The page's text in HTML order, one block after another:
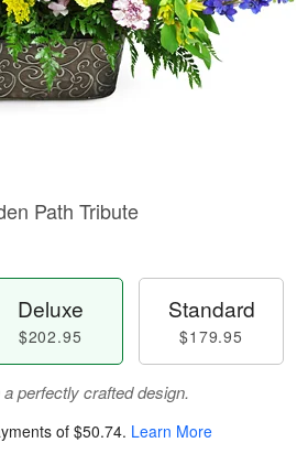
Path Tribute
Deluxe
$202.95
Standard
$179.95
perfectly crafted design.
of $50.74. Learn More